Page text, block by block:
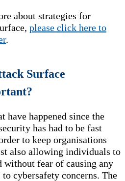
about strategies for
please click here to
.
Surface
have happened since the
has had to be fast
to keep organisations
also allowing individuals to
without fear of causing any
cybersafety concerns. The